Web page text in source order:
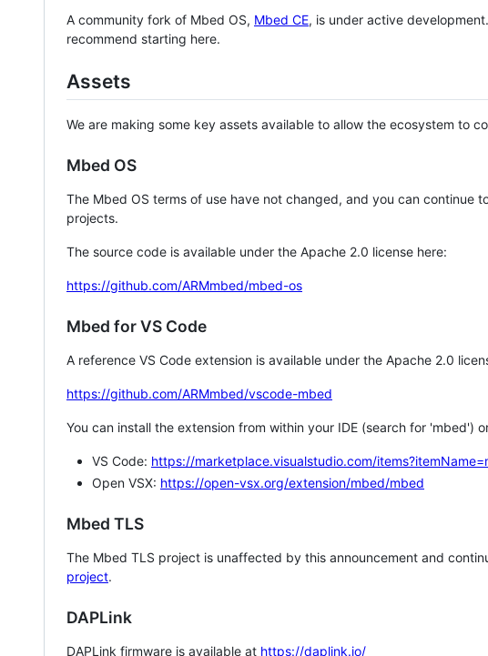
A community fork of Mbed OS, Mbed CE, is under active
recommend starting here.
Assets
We are making some key assets available to allow the ecosystem to
Mbed OS
The Mbed OS terms of use have not changed, and you can continue
projects.
The source code is available under the Apache 2.0 license here:
https://github.com/ARMmbed/mbed-os
Mbed for VS Code
A reference VS Code extension is available under the Apache 2.0
https://github.com/ARMmbed/vscode-mbed
You can install the extension from within your IDE (search for 'mbed')
VS Code: https://marketplace.visualstudio.com/
Open VSX: https://open-vsx.org/extension/mbed/mbed
Mbed TLS
The Mbed TLS project is unaffected by this announcement and
project.
DAPLink
DAPLink firmware is available at https://daplink.io/